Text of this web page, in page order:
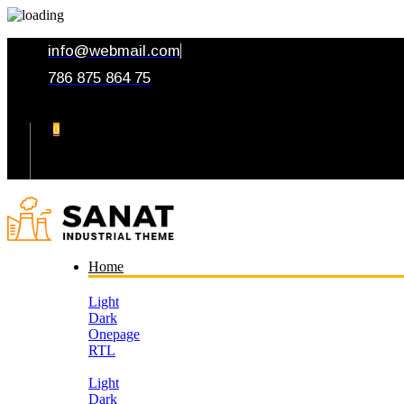
info@webmail.com
786 875 864 75
0
Home
Light
Dark
Onepage
RTL
Light
Dark